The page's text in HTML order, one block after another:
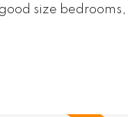
size bedrooms,